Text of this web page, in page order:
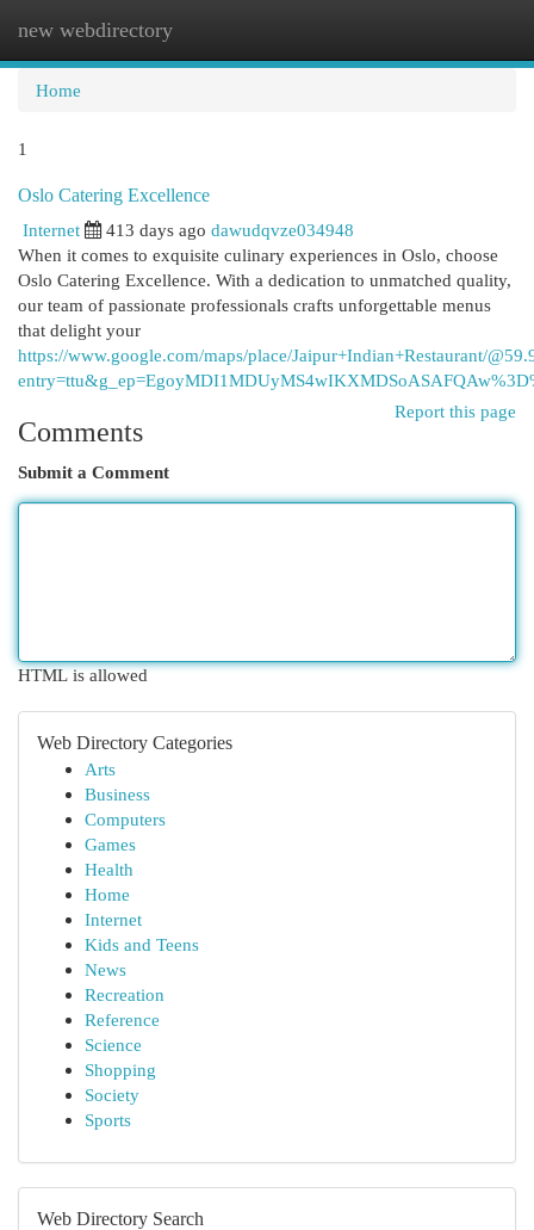
new webdirectory
Home
1
Oslo Catering Excellence
Internet
413 days ago dawudqvze034948
When it comes to exquisite culinary experiences in Oslo, choose
Oslo Catering Excellence. With a dedication to unmatched quality,
our team of passionate professionals crafts unforgettable menus
that delight your
https://www.google.com/maps/place/Jaipur+Indian+Restaurant/
Report this page
Comments
Submit a Comment
HTML is allowed
Web Directory Categories
Arts
Business
Computers
Games
Health
Home
Internet
Kids and Teens
News
Recreation
Reference
Science
Shopping
Society
Sports
Web Directory Search